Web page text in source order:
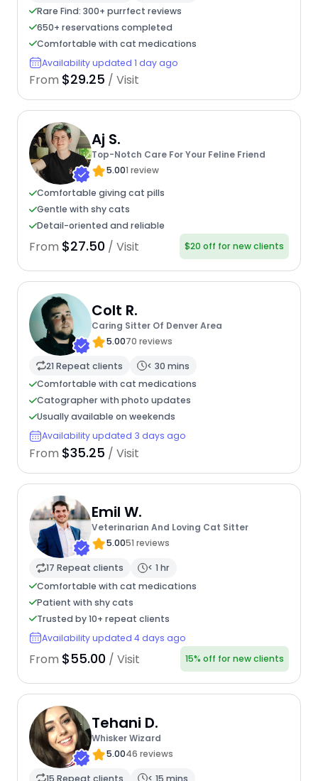
Rare Find: 300+ purrfect reviews
650+ reservations completed
Comfortable with cat medications
Availability updated 1 day ago
From $29.25 / Visit
Aj S.
Top-Notch Care For Your Feline Friend
5.001 review
Comfortable giving cat pills
Gentle with shy cats
Detail-oriented and reliable
From $27.50 / Visit $20 off for new clients
Colt R.
Caring Sitter Of Denver Area
5.0070 reviews
21 Repeat clients
< 30 mins
Comfortable with cat medications
Catographer with photo updates
Usually available on weekends
Availability updated 3 days ago
From $35.25 / Visit
Emil W.
Veterinarian And Loving Cat Sitter
5.0051 reviews
17 Repeat clients
< 1 hr
Comfortable with cat medications
Patient with shy cats
Trusted by 10+ repeat clients
Availability updated 4 days ago
From $55.00 / Visit 15% off for new clients
Tehani D.
Whisker Wizard
5.0046 reviews
15 Repeat clients < 15 mins